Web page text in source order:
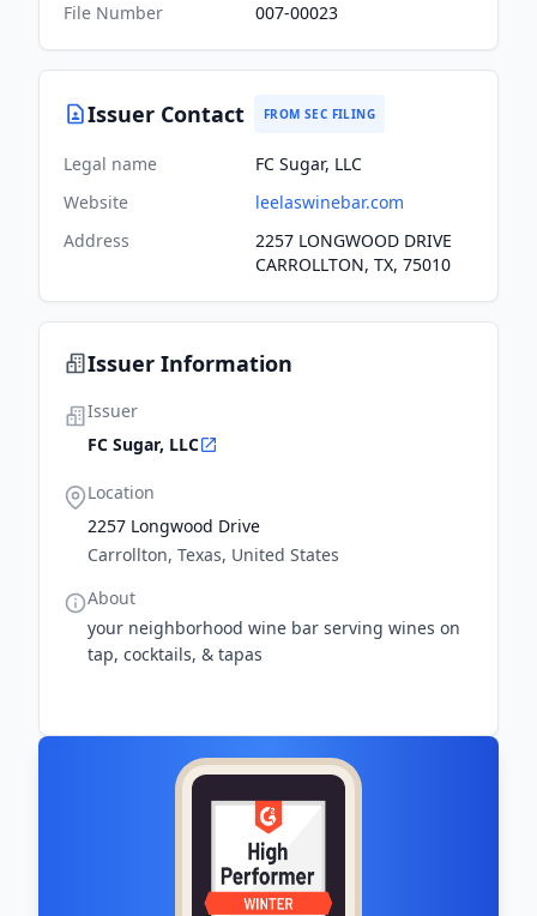
File Number
007-00023
Issuer Contact FROM SEC FILING
Legal name
FC Sugar, LLC
Website
leelaswinebar.com
Address
2257 LONGWOOD DRIVE
CARROLLTON, TX, 75010
Issuer Information
Issuer
FC Sugar, LLC
Location
2257 Longwood Drive
Carrollton, Texas, United States
About
your neighborhood wine bar serving wines on
tap, cocktails, & tapas